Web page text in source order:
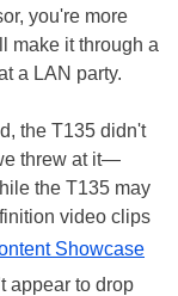
you're more
make it through a
a LAN party.
the T135 didn't
threw at it—
the T135 may
video clips
Showcase
appear to drop